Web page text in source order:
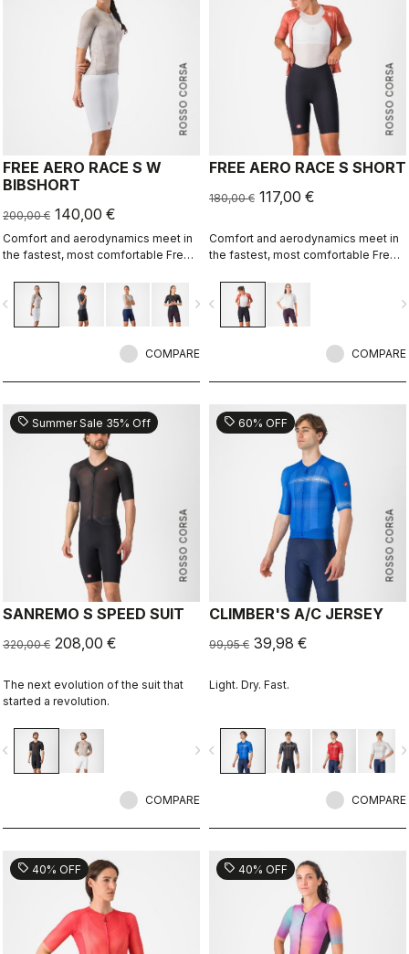
ROSSO CORSA
FREE AERO RACE S W
BIBSHORT
200,00 € 140,00 €
Comfort and aerodynamics meet in
the fastest, most comfortable Free
navigate_next
COMPARE
ROSSO CORSA
FREE AERO RACE S SHORT
180,00 € 117,00 €
Comfort and aerodynamics meet in
the fastest, most comfortable Free
navigate_before
COMPARE
ROSSO CORSA
sell Summer Sale 35% Off
SANREMO S SPEED SUIT
320,00 € 208,00 €
The next evolution of the suit that
started a revolution.
navigate_next
COMPARE
ROSSO CORSA
sell 60% OFF
CLIMBER'S A/C JERSEY
99,95 € 39,98 €
Light. Dry. Fast.
navigate_before
COMPARE
sell 40% OFF sell 40% OFF